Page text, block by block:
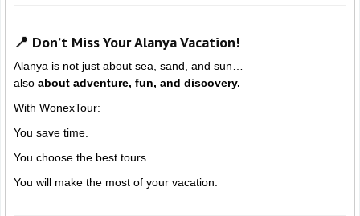
📍 Don’t Miss Your Alanya Vacation!
Alanya is not just about sea, sand, and sun…
also about adventure, fun, and discovery.
With WonexTour:
You save time.
You choose the best tours.
You will make the most of your vacation.